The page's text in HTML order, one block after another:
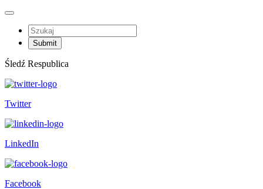
Śledź Respublica
Twitter
LinkedIn
Facebook